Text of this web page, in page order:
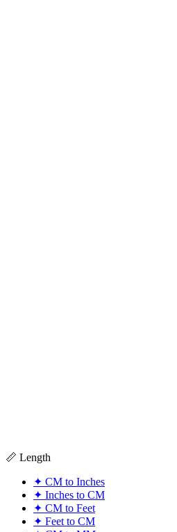
📏 Length
✦ CM to Inches
✦ Inches to CM
✦ CM to Feet
✦ Feet to CM